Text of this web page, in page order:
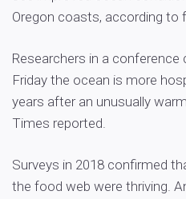
Oregon coasts, according to
Researchers in a conference
Friday the ocean is more
years after an unusually
Times reported.
Surveys in 2018 confirmed
the food web were thriving.